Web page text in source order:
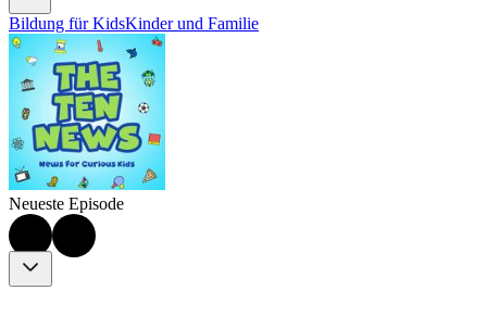
Bildung für KidsKinder und Familie
Neueste Episode